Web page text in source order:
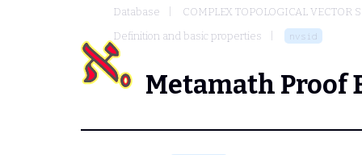
Database
COMPLEX TOPOLOGICAL VECTOR
Definition and basic properties
nvsid
Metamath Proof